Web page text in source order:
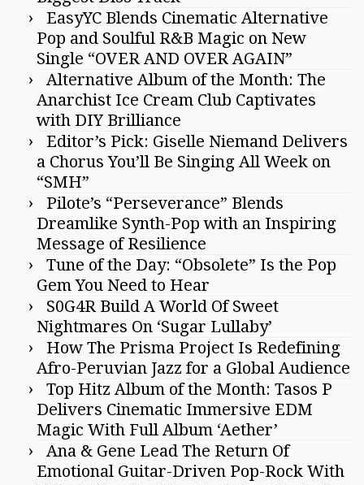
EasyYC Blends Cinematic Alternative
Pop and Soulful R&B Magic on New
Single “OVER AND OVER AGAIN”
Alternative Album of the Month: The
Anarchist Ice Cream Club Captivates
with DIY Brilliance
Editor’s Pick: Giselle Niemand Delivers
a Chorus You’ll Be Singing All Week on
“SMH”
Pilote’s “Perseverance” Blends
Dreamlike Synth-Pop with an Inspiring
Message of Resilience
Tune of the Day: “Obsolete” Is the Pop
Gem You Need to Hear
S0G4R Build A World Of Sweet
Nightmares On ‘Sugar Lullaby’
How The Prisma Project Is Redefining
Afro-Peruvian Jazz for a Global Audience
Top Hitz Album of the Month: Tasos P
Delivers Cinematic Immersive EDM
Magic With Full Album ‘Aether’
Ana & Gene Lead The Return Of
Emotional Guitar-Driven Pop-Rock With